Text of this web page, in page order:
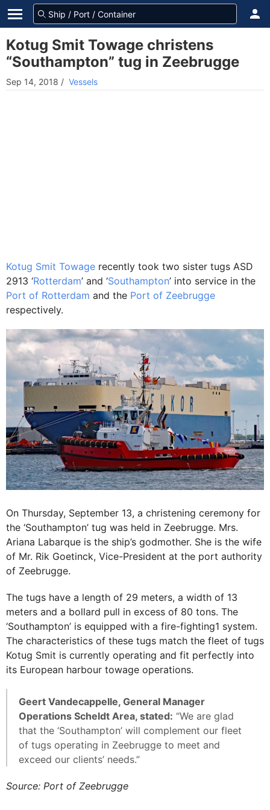
Kotug Smit Towage christens
“Southampton” tug in Zeebrugge
Sep 14, 2018 / Vessels
Kotug Smit Towage recently took two sister tugs ASD
2913 ‘Rotterdam’ and ‘Southampton’ into service in the
Port of Rotterdam and the Port of Zeebrugge
respectively.
On Thursday, September 13, a christening ceremony for
the ‘Southampton’ tug was held in Zeebrugge. Mrs.
Ariana Labarque is the ship’s godmother. She is the wife
of Mr. Rik Goetinck, Vice-President at the port authority
of Zeebrugge.
The tugs have a length of 29 meters, a width of 13
meters and a bollard pull in excess of 80 tons. The
‘Southampton’ is equipped with a fire-fighting1 system.
The characteristics of these tugs match the fleet of tugs
Kotug Smit is currently operating and fit perfectly into
its European harbour towage operations.
Geert Vandecappelle, General Manager
Operations Scheldt Area, stated: “We are glad
that the ‘Southampton’ will complement our fleet
of tugs operating in Zeebrugge to meet and
exceed our clients’ needs.”
Source: Port of Zeebrugge